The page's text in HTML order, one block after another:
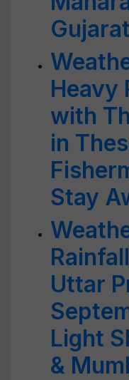
Heavy
with
in
Stay
Uttar
Light
&